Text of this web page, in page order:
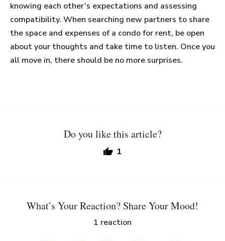
knowing each other’s expectations and assessing
compatibility. When searching new partners to share
the space and expenses of a condo for rent, be open
about your thoughts and take time to listen. Once you
all move in, there should be no more surprises.
Do you like this article?
1
What’s Your Reaction? Share Your Mood!
1 reaction